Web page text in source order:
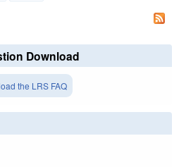
Download
the LRS FAQ